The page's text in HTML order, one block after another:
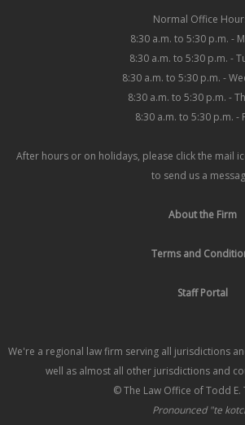
Normal Office
8:30 a.m. to 5:30 p.m. -
8:30 a.m. to 5:30 p.m. -
8:30 a.m. to 5:30 p.m. -
8:30 a.m. to 5:30 p.m. -
8:30 a.m. to 5:30 p.m. -
After hours or on holidays, please click the mail
to send us a
About the Firm
Terms and
Staff Portal
We're a regional law firm serving all jurisdictions
well as almost all other jurisdictions and
© The Law Office of Todd E.
Pronounced "te